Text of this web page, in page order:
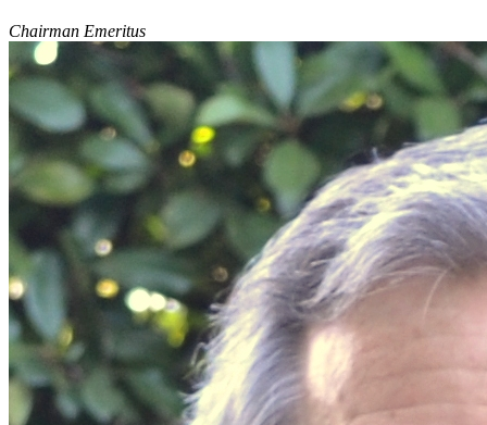
Chairman Emeritus